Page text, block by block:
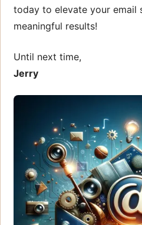
today to elevate your email
meaningful results!
Until next time,
Jerry